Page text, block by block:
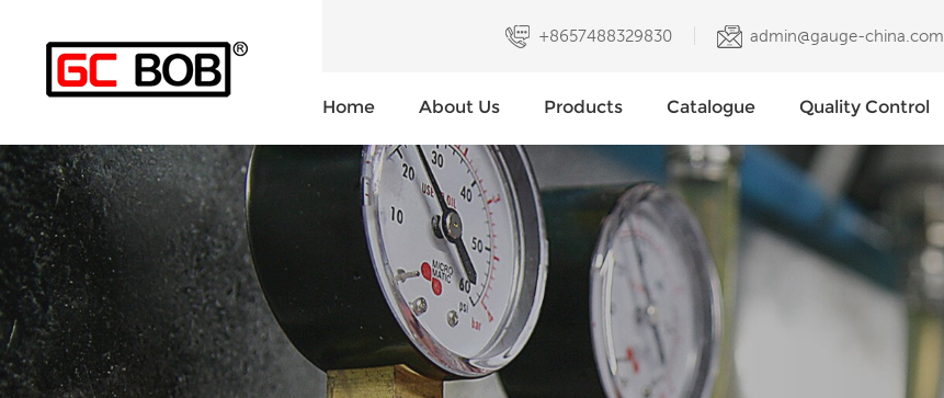
+8657488329830 admin@gauge-china.com
Home About Us Products Catalogue Quality Control